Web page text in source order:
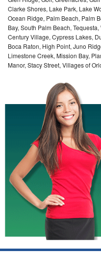
GE True Temp Repair
GE Triton Repair
Bosch Ascenta Repair
Bosch Nexxt Repair
Bosch Exxcel Repair
GE Profile Advantium Repair
Maytag Atlantis Repair
Sub-Zero Pro 48 Repair
Sub-Zero BI-30U Repair
Sub-Zero BI-30UG Repair
Sub-Zero BI-36F Repair
Sub-Zero BI-36R Repair
Clarke Shores, Lake Park, Lake
Ocean Ridge, Palm Beach, Palm
Bay, South Palm Beach,
Century Village, Cypress Lakes,
Boca Raton, High Point, Juno
Limestone Creek, Mission Bay,
Manor, Stacy Street, Villages of